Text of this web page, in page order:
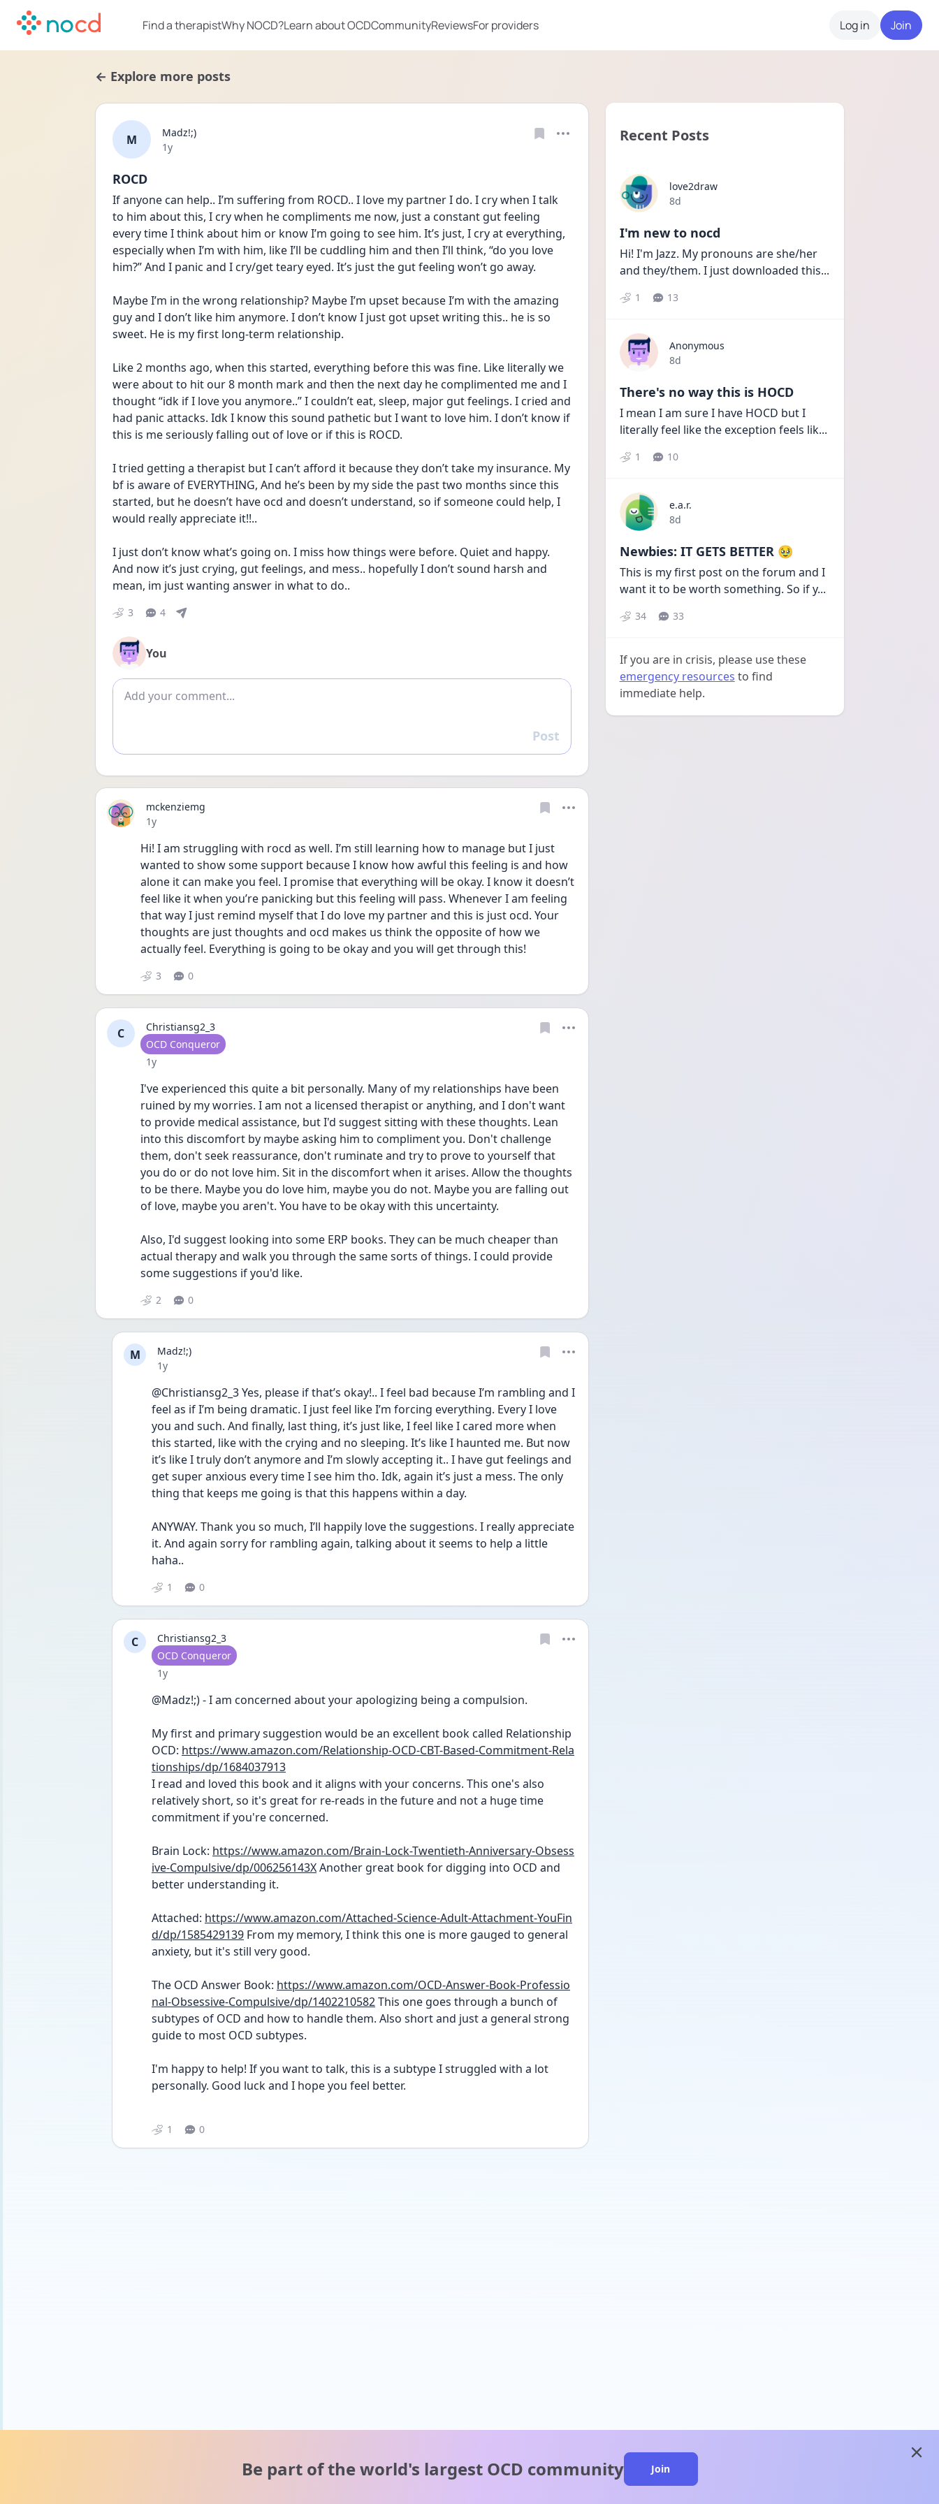
Find a therapistWhy NOCD?Learn about OCDCommunityReviewsFor providers Log in Join
← Explore more posts
M
Madz!;)
Date posted
1y
ROCD
If anyone can help.. I’m suffering from ROCD.. I love my partner I do. I cry when I talk
to him about this, I cry when he compliments me now, just a constant gut feeling
every time I think about him or know I’m going to see him. It’s just, I cry at everything,
especially when I’m with him, like I’ll be cuddling him and then I’ll think, “do you love
him?” And I panic and I cry/get teary eyed. It’s just the gut feeling won’t go away.
Maybe I’m in the wrong relationship? Maybe I’m upset because I’m with the amazing
guy and I don’t like him anymore. I don’t know I just got upset writing this.. he is so
sweet. He is my first long-term relationship.
Like 2 months ago, when this started, everything before this was fine. Like literally we
were about to hit our 8 month mark and then the next day he complimented me and I
thought “idk if I love you anymore..” I couldn’t eat, sleep, major gut feelings. I cried and
had panic attacks. Idk I know this sound pathetic but I want to love him. I don’t know if
this is me seriously falling out of love or if this is ROCD.
I tried getting a therapist but I can’t afford it because they don’t take my insurance. My
bf is aware of EVERYTHING, And he’s been by my side the past two months since this
started, but he doesn’t have ocd and doesn’t understand, so if someone could help, I
would really appreciate it!!..
I just don’t know what’s going on. I miss how things were before. Quiet and happy.
And now it’s just crying, gut feelings, and mess.. hopefully I don’t sound harsh and
mean, im just wanting answer in what to do..
3 4
You
Add comment
Reply
Post
mckenziemg
Date posted
1y
Hi! I am struggling with rocd as well. I’m still learning how to manage but I just
wanted to show some support because I know how awful this feeling is and how
alone it can make you feel. I promise that everything will be okay. I know it doesn’t
feel like it when you’re panicking but this feeling will pass. Whenever I am feeling
that way I just remind myself that I do love my partner and this is just ocd. Your
thoughts are just thoughts and ocd makes us think the opposite of how we
actually feel. Everything is going to be okay and you will get through this!
3 0
C
Christiansg2_3
User type
OCD Conqueror
Date posted
1y
I've experienced this quite a bit personally. Many of my relationships have been
ruined by my worries. I am not a licensed therapist or anything, and I don't want
to provide medical assistance, but I'd suggest sitting with these thoughts. Lean
into this discomfort by maybe asking him to compliment you. Don't challenge
them, don't seek reassurance, don't ruminate and try to prove to yourself that
you do or do not love him. Sit in the discomfort when it arises. Allow the thoughts
to be there. Maybe you do love him, maybe you do not. Maybe you are falling out
of love, maybe you aren't. You have to be okay with this uncertainty.
Also, I'd suggest looking into some ERP books. They can be much cheaper than
actual therapy and walk you through the same sorts of things. I could provide
some suggestions if you'd like.
2 0
M
Madz!;)
Date posted
1y
@Christiansg2_3 Yes, please if that’s okay!.. I feel bad because I’m rambling and I
feel as if I’m being dramatic. I just feel like I’m forcing everything. Every I love
you and such. And finally, last thing, it’s just like, I feel like I cared more when
this started, like with the crying and no sleeping. It’s like I haunted me. But now
it’s like I truly don’t anymore and I’m slowly accepting it.. I have gut feelings and
get super anxious every time I see him tho. Idk, again it’s just a mess. The only
thing that keeps me going is that this happens within a day.
ANYWAY. Thank you so much, I’ll happily love the suggestions. I really appreciate
it. And again sorry for rambling again, talking about it seems to help a little
haha..
1 0
C
Christiansg2_3
User type
OCD Conqueror
Date posted
1y
@Madz!;) - I am concerned about your apologizing being a compulsion.
My first and primary suggestion would be an excellent book called Relationship
OCD: https://www.amazon.com/Relationship-OCD-CBT-Based-Commitment-Rela
tionships/dp/1684037913
I read and loved this book and it aligns with your concerns. This one's also
relatively short, so it's great for re-reads in the future and not a huge time
commitment if you're concerned.
Brain Lock: https://www.amazon.com/Brain-Lock-Twentieth-Anniversary-Obsess
ive-Compulsive/dp/006256143X Another great book for digging into OCD and
better understanding it.
Attached: https://www.amazon.com/Attached-Science-Adult-Attachment-YouFin
d/dp/1585429139 From my memory, I think this one is more gauged to general
anxiety, but it's still very good.
The OCD Answer Book: https://www.amazon.com/OCD-Answer-Book-Professio
nal-Obsessive-Compulsive/dp/1402210582 This one goes through a bunch of
subtypes of OCD and how to handle them. Also short and just a general strong
guide to most OCD subtypes.
I'm happy to help! If you want to talk, this is a subtype I struggled with a lot
personally. Good luck and I hope you feel better.
1 0
Recent Posts
love2draw
Date posted
8d
I'm new to nocd
Hi! I'm Jazz. My pronouns are she/her
and they/them. I just downloaded this...
1 13
Anonymous
Date posted
8d
There's no way this is HOCD
I mean I am sure I have HOCD but I
literally feel like the exception feels lik...
1 10
e.a.r.
Date posted
8d
Newbies: IT GETS BETTER 🥹
This is my first post on the forum and I
want it to be worth something. So if y...
34 33
If you are in crisis, please use these
emergency resources to find
immediate help.
Be part of the world's largest OCD community Join
close